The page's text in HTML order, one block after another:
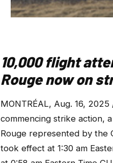
10,000 flight
Rouge now on
MONTRÉAL, Aug. 16,
commencing strike action,
Rouge represented by the
took effect at 1:30 am